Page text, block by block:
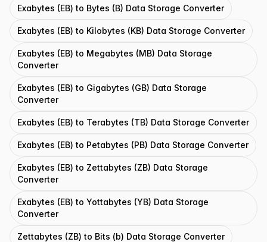
Exabytes (EB) to Bytes (B) Data Storage Converter
Exabytes (EB) to Kilobytes (KB) Data Storage Converter
Exabytes (EB) to Megabytes (MB) Data Storage
Converter
Exabytes (EB) to Gigabytes (GB) Data Storage
Converter
Exabytes (EB) to Terabytes (TB) Data Storage Converter
Exabytes (EB) to Petabytes (PB) Data Storage Converter
Exabytes (EB) to Zettabytes (ZB) Data Storage
Converter
Exabytes (EB) to Yottabytes (YB) Data Storage
Converter
Zettabytes (ZB) to Bits (b) Data Storage Converter